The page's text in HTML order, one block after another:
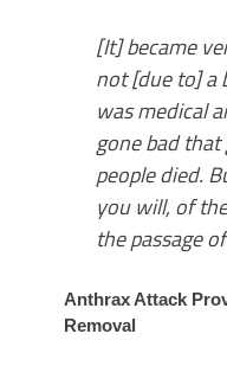
[It] became
not [due to] a
was medical
gone bad
people died.
you will, of
the passage
Anthrax Attack
Removal